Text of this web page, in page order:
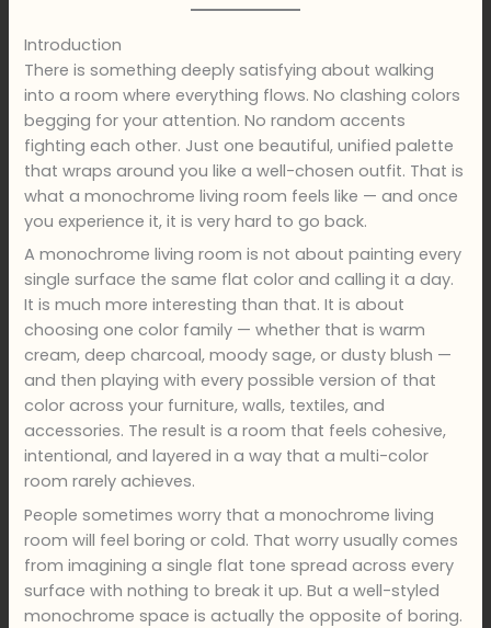
Introduction
There is something deeply satisfying about walking
into a room where everything flows. No clashing colors
begging for your attention. No random accents
fighting each other. Just one beautiful, unified palette
that wraps around you like a well-chosen outfit. That is
what a monochrome living room feels like — and once
you experience it, it is very hard to go back.
A monochrome living room is not about painting every
single surface the same flat color and calling it a day.
It is much more interesting than that. It is about
choosing one color family — whether that is warm
cream, deep charcoal, moody sage, or dusty blush —
and then playing with every possible version of that
color across your furniture, walls, textiles, and
accessories. The result is a room that feels cohesive,
intentional, and layered in a way that a multi-color
room rarely achieves.
People sometimes worry that a monochrome living
room will feel boring or cold. That worry usually comes
from imagining a single flat tone spread across every
surface with nothing to break it up. But a well-styled
monochrome space is actually the opposite of boring.